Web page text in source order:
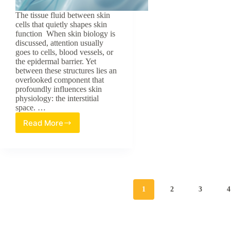
The tissue fluid between skin
cells that quietly shapes skin
function When skin biology is
discussed, attention usually
goes to cells, blood vessels, or
the epidermal barrier. Yet
between these structures lies an
overlooked component that
profoundly influences skin
physiology: the interstitial
space. …
Read More
Skin’s
1 2 3 4